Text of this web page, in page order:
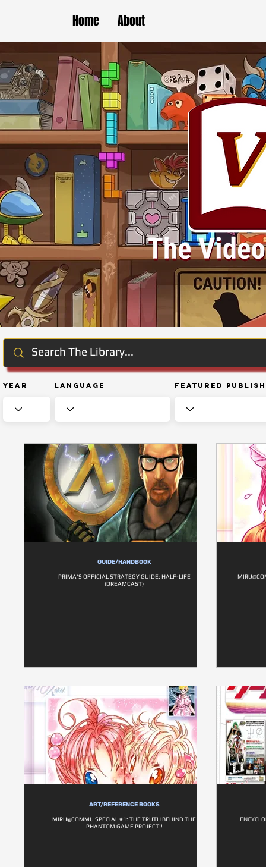
Home About
Year Language Featured
GUIDE/HANDBOOK
PRIMA'S OFFICIAL STRATEGY GUIDE: HALF-LIFE
(DREAMCAST)
ART/REFERENCE BOOKS
MIRU@COMMU SPECIAL #1: THE TRUTH BEHIND THE
PHANTOM GAME PROJECT!!